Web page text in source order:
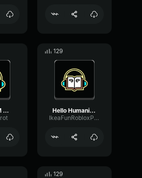
HELLO I AM THE NAAAAAAAAA...
129
Hello Humanity, I Am The ...
IkeaFunRobloxPlayerGoodVoicemodPerson112
129